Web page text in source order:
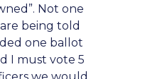
Not one
being told
one ballot
I must vote 5